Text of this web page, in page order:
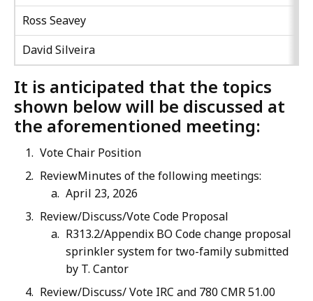
Ross Seavey
David Silveira
It is anticipated that the topics
shown below will be discussed at
the aforementioned meeting:
Vote Chair Position
ReviewMinutes of the following meetings:
April 23, 2026
Review/Discuss/Vote Code Proposal
R313.2/Appendix BO Code change proposal
sprinkler system for two-family submitted
by T. Cantor
Review/Discuss/ Vote IRC and 780 CMR 51.00